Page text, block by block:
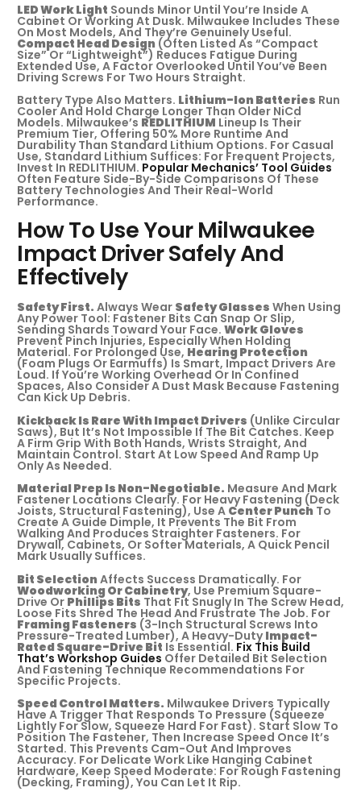
LED Work Light Sounds Minor Until You’re Inside A
Cabinet Or Working At Dusk. Milwaukee Includes These
On Most Models, And They’re Genuinely Useful.
Compact Head Design (often Listed As “compact
Size” Or “lightweight”) Reduces Fatigue During
Extended Use, A Factor Overlooked Until You’ve Been
Driving Screws For Two Hours Straight.
Battery Type Also Matters. Lithium-Ion Batteries Run
Cooler And Hold Charge Longer Than Older NiCd
Models. Milwaukee’s REDLITHIUM Lineup Is Their
Premium Tier, Offering 50% More Runtime And
Durability Than Standard Lithium Options. For Casual
Use, Standard Lithium Suffices: For Frequent Projects,
Invest In REDLITHIUM. Popular Mechanics’ Tool Guides
Often Feature Side-By-Side Comparisons Of These
Battery Technologies And Their Real-World
Performance.
How To Use Your Milwaukee
Impact Driver Safely And
Effectively
Safety First. Always Wear Safety Glasses When Using
Any Power Tool: Fastener Bits Can Snap Or Slip,
Sending Shards Toward Your Face. Work Gloves
Prevent Pinch Injuries, Especially When Holding
Material. For Prolonged Use, Hearing Protection
(foam Plugs Or Earmuffs) Is Smart, Impact Drivers Are
Loud. If You’re Working Overhead Or In Confined
Spaces, Also Consider A Dust Mask Because Fastening
Can Kick Up Debris.
Kickback Is Rare With Impact Drivers (unlike Circular
Saws), But It’s Not Impossible If The Bit Catches. Keep
A Firm Grip With Both Hands, Wrists Straight, And
Maintain Control. Start At Low Speed And Ramp Up
Only As Needed.
Material Prep Is Non-Negotiable. Measure And Mark
Fastener Locations Clearly. For Heavy Fastening (deck
Joists, Structural Fastening), Use A Center Punch To
Create A Guide Dimple, It Prevents The Bit From
Walking And Produces Straighter Fasteners. For
Drywall, Cabinets, Or Softer Materials, A Quick Pencil
Mark Usually Suffices.
Bit Selection Affects Success Dramatically. For
Woodworking Or Cabinetry, Use Premium Square-
Drive Or Phillips Bits That Fit Snugly In The Screw Head,
Loose Fits Shred The Head And Frustrate The Job. For
Framing Fasteners (3-Inch Structural Screws Into
Pressure-Treated Lumber), A Heavy-DutyImpact-
Rated Square-Drive Bit Is Essential. Fix This Build
That’s Workshop Guides Offer Detailed Bit Selection
And Fastening Technique Recommendations For
Specific Projects.
Speed Control Matters. Milwaukee Drivers Typically
Have A Trigger That Responds To Pressure (squeeze
Lightly For Slow, Squeeze Hard For Fast). Start Slow To
Position The Fastener, Then Increase Speed Once It’s
Started. This Prevents Cam-Out And Improves
Accuracy. For Delicate Work Like Hanging Cabinet
Hardware, Keep Speed Moderate: For Rough Fastening
(decking, Framing), You Can Let It Rip.